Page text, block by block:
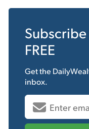
FREE
Get the
inbox.